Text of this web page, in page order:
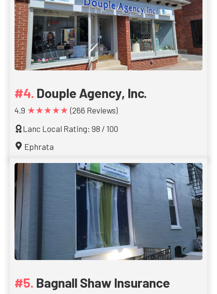
Douple Agency, Inc.
4.9 ★★★★★ (266 Reviews)
Lanc Local Rating: 98 / 100
Ephrata
Bagnall Shaw Insurance